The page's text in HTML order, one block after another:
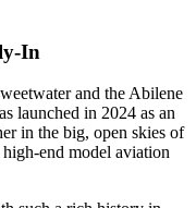
In
and the Abilene
launched in 2024 as an
in the big, open skies of
high-end model aviation